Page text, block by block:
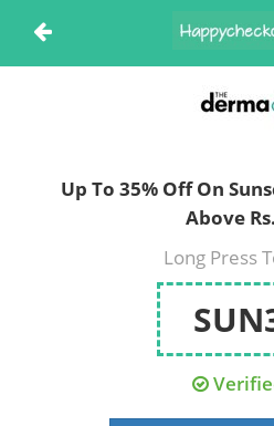
Up To 35% Off On
Above
Long Press